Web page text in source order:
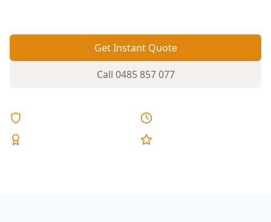
Get Instant Quote
Call 0485 857 077